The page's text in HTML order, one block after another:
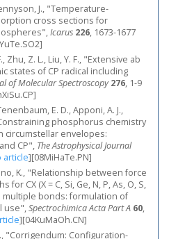
J., "Temperature-
cross sections for
Icarus 226, 1673-1677
Zhu, Z. L., Liu, Y. F., "Extensive ab
states of CP radical including
of Molecular Spectroscopy 276, 1-9
E. D., Apponi, A. J.,
phosphorus chemistry
circumstellar envelopes:
CP", The Astrophysical Journal
article][08MiHaTe.PN]
K., "Relationship between force
CX (X = C, Si, Ge, N, P, As, O, S,
multiple bonds: formulation of
use",Spectrochimica Acta Part A 60,
][04KuMaOh.CN]
"Corrigendum: Configuration-